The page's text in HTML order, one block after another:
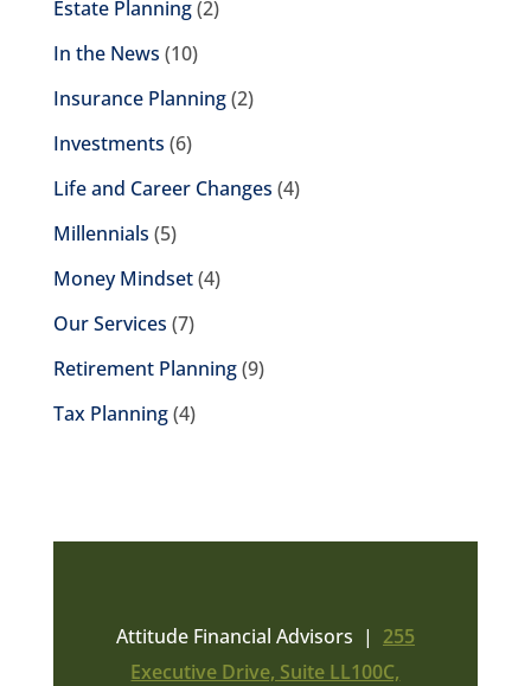
Estate Planning(2)
In the News (10)
Insurance Planning(2)
Investments (6)
Life and Career Changes (4)
Millennials (5)
Money Mindset(4)
Our Services (7)
Retirement Planning(9)
Tax Planning(4)
Attitude Financial Advisors | 255
Executive Drive, Suite LL100C,